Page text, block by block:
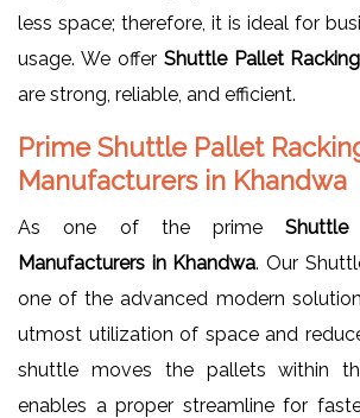
less space; therefore, it is ideal for
usage. We offer Shuttle Pallet
are strong, reliable, and efficient.
Prime Shuttle Pallet
Manufacturers in Khandwa
As one of the prime
Manufacturers in Khandwa. Our
one of the advanced modern
utmost utilization of space and
shuttle moves the pallets within
enables a proper streamline for